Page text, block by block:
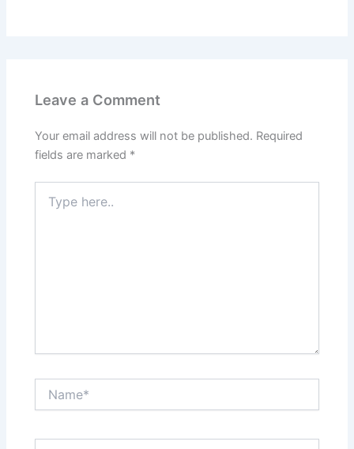
Leave a Comment
Your email address will not be published. Required
fields are marked *
here..